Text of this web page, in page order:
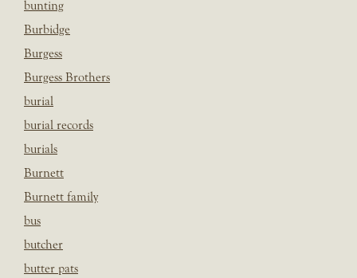
bunting
Burbidge
Burgess
Burgess Brothers
burial
burial records
burials
Burnett
Burnett family
bus
butcher
butter pats